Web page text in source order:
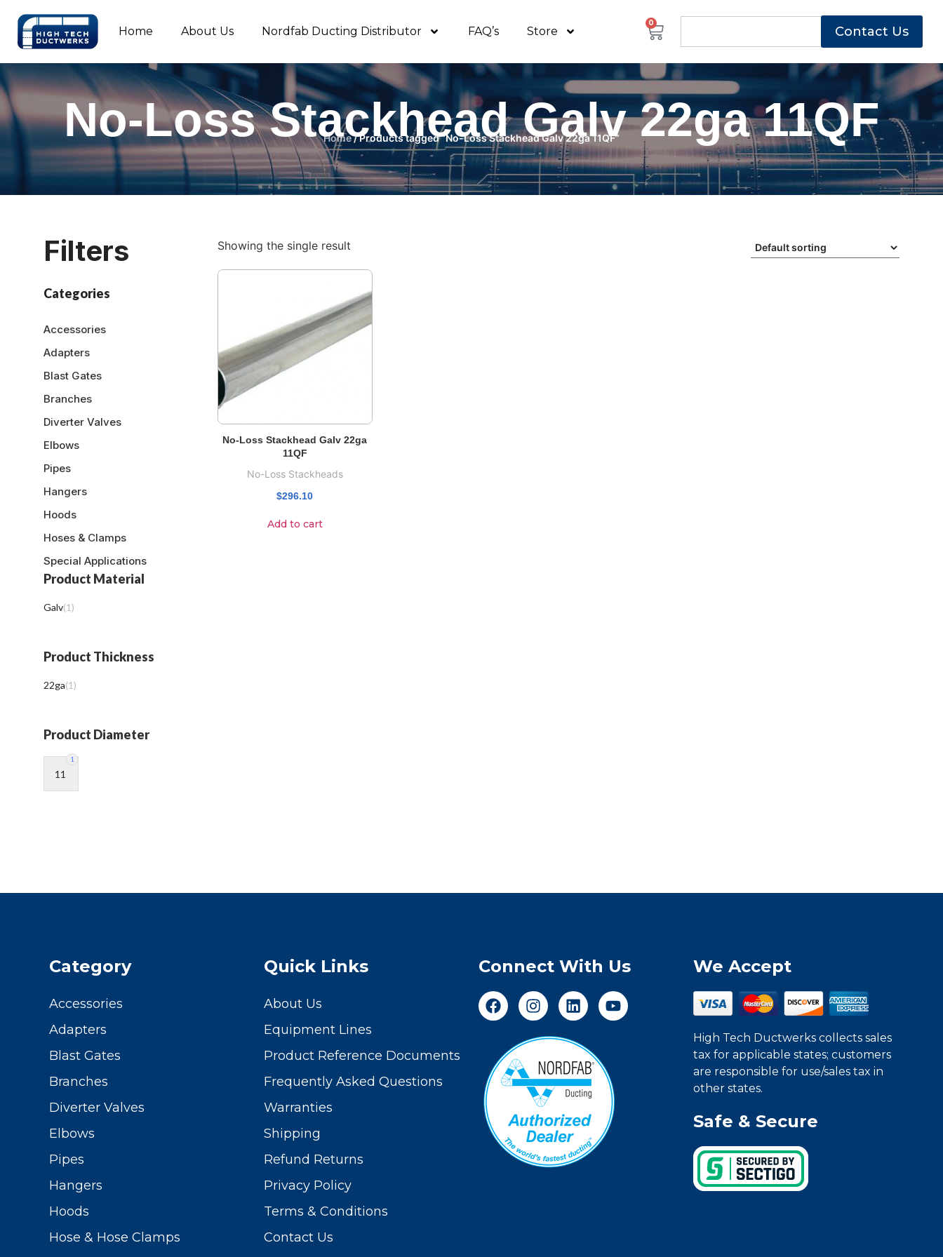
Home About Us Nordfab Ducting Distributor FAQ’s Store
0
Contact Us
No-Loss Stackhead Galv 22ga 11QF
Home/ Products tagged “No-Loss Stackhead Galv 22ga 11QF”
Filters
Categories
Accessories
Adapters
Blast Gates
Branches
Diverter Valves
Elbows
Pipes
Hangers
Hoods
Hoses & Clamps
Special Applications
Product Material
Galv(1)
Product Thickness
22ga(1)
Product Diameter
11
1
Showing the single result
No-Loss Stackhead Galv 22ga
11QF
No-Loss Stackheads
$296.10
Add to cart
Category
Accessories
Adapters
Blast Gates
Branches
Diverter Valves
Elbows
Pipes
Hangers
Hoods
Hose & Hose Clamps
Quick Links
About Us
Equipment Lines
Product Reference Documents
Frequently Asked Questions
Warranties
Shipping
Refund Returns
Privacy Policy
Terms & Conditions
Contact Us
Connect With Us We Accept
High Tech Ductwerks collects sales
tax for applicable states; customers
are responsible for use/sales tax in
other states.
Safe & Secure